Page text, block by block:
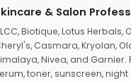
& Salon
Biotique, Lotus Herbals,
Casmara, Kryolan,
Nivea, and
toner, sunscreen,